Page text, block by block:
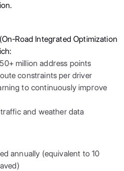
Road Integrated Optimization
million address points
constraints per driver
to continuously improve
and weather data
annually (equivalent to 10